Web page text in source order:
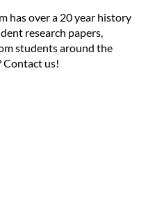
has over a 20 year history
research papers,
students around the
Contact us!